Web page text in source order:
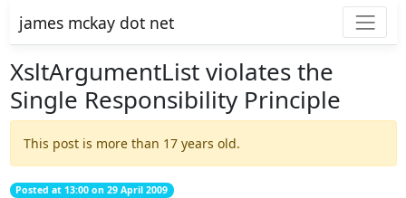
james mckay dot net
XsltArgumentList violates the
Single Responsibility Principle
This post is more than 17 years old.
Posted at 13:00 on 29 April 2009